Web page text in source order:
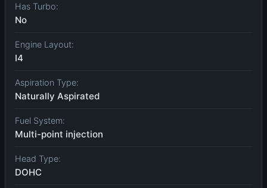
Has Turbo:
No
Engine Layout:
I4
Aspiration Type:
Naturally Aspirated
Fuel System:
Multi-point injection
Head Type:
DOHC